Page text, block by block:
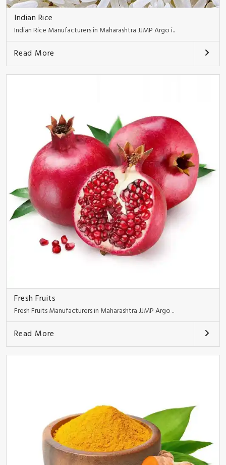
Indian Rice
Indian Rice Manufacturers in Maharashtra JJMP Argo i..
Read More
Fresh Fruits
Fresh Fruits Manufacturers in Maharashtra JJMP Argo ..
Read More